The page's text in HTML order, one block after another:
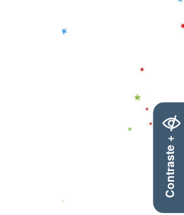
Contraste +